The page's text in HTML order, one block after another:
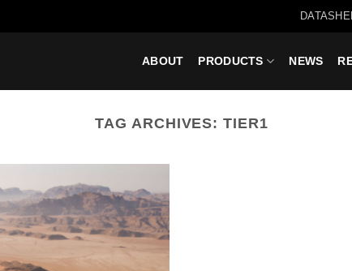
ABOUT PRODUCTS NEWS
TAG ARCHIVES:TIER1